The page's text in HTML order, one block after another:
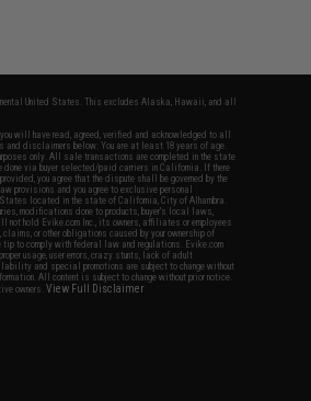
United States. This excludes Alaska, Hawaii, and all
will have read, agreed, verified and acknowledged to all
and disclaimers below: You are at least 18 years of age.
only. All sale transactions are completed in the state
via buyer selected/paid carriers in California. If there
you agree that the dispute shall be governed by the
provisions and you agree to exclusive personal
located in the state of California, City of Alhambra.
modifications done to products, buyer's local laws,
not hold Evike.com Inc., its owners, affiliates or employees
or other obligations caused by your ownership of
to comply with federal law and regulations. Evike.com
usage, user errors, crazy stunts, lack of adult
and special promotions are subject to change without
All content is subject to change without prior notice.
owners.View Full Disclaimer